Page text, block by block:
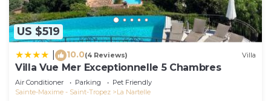
US $519
10.0(4 Reviews) Villa
Villa Vue Mer Exceptionnelle 5 Chambres
Air Conditioner Parking
Pet Friendly
Sainte-Maxime - Saint-Tropez
La Nartelle